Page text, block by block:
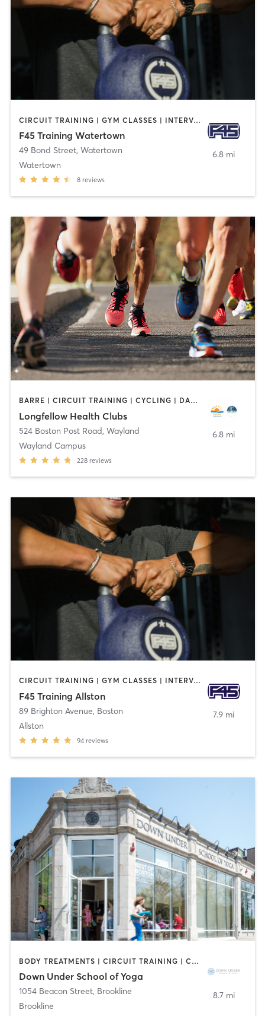
CIRCUIT TRAINING | GYM CLASSES | INTERVAL TRAINING
F45 Training Watertown
49 Bond Street, Watertown
Watertown
8 reviews
6.8 mi
BARRE | CIRCUIT TRAINING | CYCLING | DANCE | INTERVAL TRAINING | MEDITATION | OTHER | OUTDOOR | PILATES | STRENGTH TRAINING | WEIGHT TRAINING | YOGA
Longfellow Health Clubs
524 Boston Post Road, Wayland
Wayland Campus
228 reviews
6.8 mi
CIRCUIT TRAINING | GYM CLASSES | INTERVAL TRAINING
F45 Training Allston
89 Brighton Avenue, Boston
Allston
94 reviews
7.9 mi
BODY TREATMENTS | CIRCUIT TRAINING | COACHING / HEALING | MASSAGE | NATUROPATHIC MEDICINE | NUTRITION | OTHER | PILATES | STRENGTH TRAINING | WEIGHT TRAINING | YOGA
Down Under School of Yoga
1054 Beacon Street, Brookline
Brookline
8.7 mi